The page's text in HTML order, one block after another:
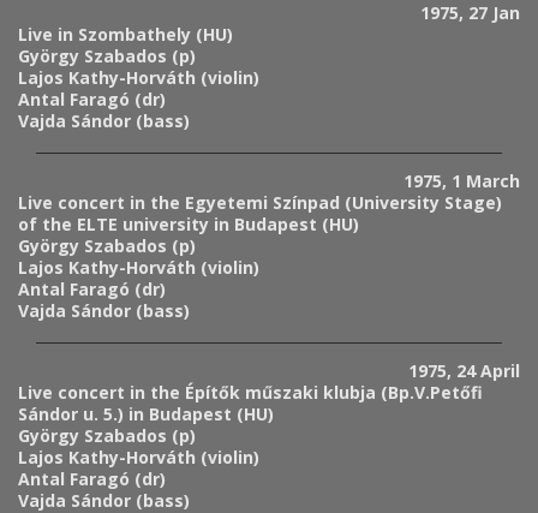
1975, 27 Jan
Live in Szombathely (HU)
György Szabados (p)
Lajos Kathy-Horváth (violin)
Antal Faragó (dr)
Vajda Sándor (bass)
1975, 1 March
Live concert in the Egyetemi Színpad (University Stage)
of the ELTE university in Budapest (HU)
György Szabados (p)
Lajos Kathy-Horváth (violin)
Antal Faragó (dr)
Vajda Sándor (bass)
1975, 24 April
Live concert in the Építők műszaki klubja (Bp.V.Petőfi
Sándor u. 5.) in Budapest (HU)
György Szabados (p)
Lajos Kathy-Horváth (violin)
Antal Faragó (dr)
Vajda Sándor (bass)